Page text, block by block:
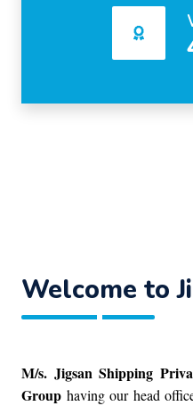
Welcome to
M/s. Jigsan Shipping
Group having our head